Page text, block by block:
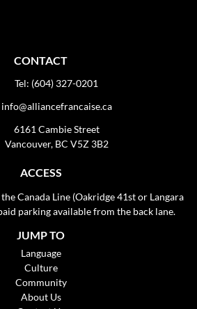
CONTACT
Tel: (604) 327-0201
info@alliancefrancaise.ca
6161 Cambie Street
Vancouver, BC V5Z 3B2
ACCESS
Canada Line (Oakridge 41st or Langara
parking available from the back lane.
JUMP TO
Language
Culture
Community
About Us